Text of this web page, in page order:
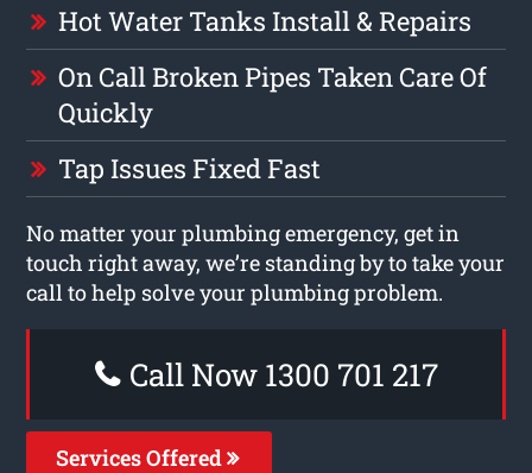
Hot Water Tanks Install & Repairs
On Call Broken Pipes Taken Care Of
Quickly
Tap Issues Fixed Fast
No matter your plumbing emergency, get in
touch right away, we’re standing by to take your
call to help solve your plumbing problem.
Call Now 1300 701 217
Services Offered